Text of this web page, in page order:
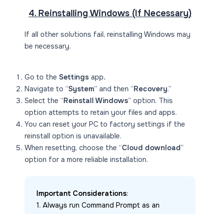
4. Reinstalling Windows (If Necessary)
If all other solutions fail, reinstalling Windows may
be necessary.
Go to theSettingsapp.
Navigate to “System” and then “Recovery.”
Select the “Reinstall Windows” option. This
option attempts to retain your files and apps.
You can reset your PC to factory settings if the
reinstall option is unavailable.
When resetting, choose the “Cloud download”
option for a more reliable installation.
Important Considerations:
1. Always run Command Prompt as an